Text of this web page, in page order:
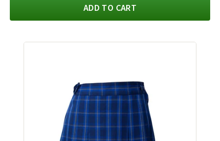
ADD TO CART